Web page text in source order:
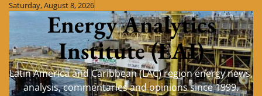
SkipSaturday, August 8, 2026
Energy Analytics
Institute (EAI)
Latin America and Caribbean (LAC) region energy news,
analysis, commentaries and opinions since 1999.